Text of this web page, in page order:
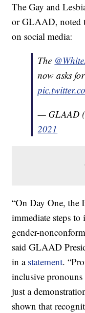
The Gay and
or GLAAD, noted
on social media:
The
now asks
— GLAAD
2021
“On Day One, the
immediate steps
gender-
said GLAAD
in a statement.
inclusive
just a
shown that